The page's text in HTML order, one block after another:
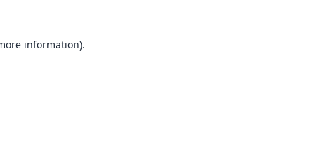
information).